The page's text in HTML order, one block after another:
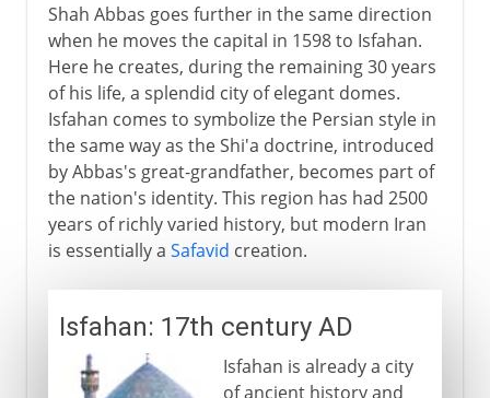
Shah Abbas goes further in the same direction
when he moves the capital in 1598 to Isfahan.
Here he creates, during the remaining 30 years
of his life, a splendid city of elegant domes.
Isfahan comes to symbolize the Persian style in
the same way as the Shi'a doctrine, introduced
by Abbas's great-grandfather, becomes part of
the nation's identity. This region has had 2500
years of richly varied history, but modern Iran
is essentially a Safavid creation.
Isfahan: 17th century AD
Isfahan is already a city
of ancient history and